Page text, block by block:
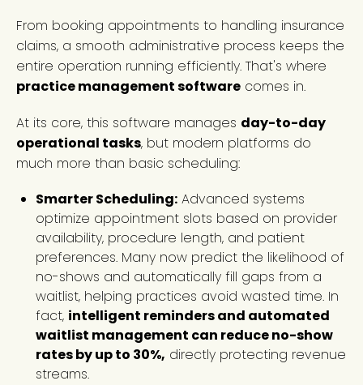
From booking appointments to handling insurance
claims, a smooth administrative process keeps the
entire operation running efficiently. That's where
practice management software comes in.
At its core, this software manages day-to-day
operational tasks, but modern platforms do
much more than basic scheduling:
Smarter Scheduling: Advanced systems
optimize appointment slots based on provider
availability, procedure length, and patient
preferences. Many now predict the likelihood of
no-shows and automatically fill gaps from a
waitlist, helping practices avoid wasted time. In
fact, intelligent reminders and automated
waitlist management can reduce no-show
rates by up to 30%, directly protecting revenue
streams.